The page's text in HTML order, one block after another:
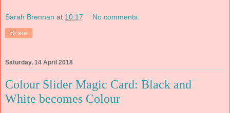
Sarah Brennan at 10:17 No comments:
Share
Saturday, 14 April 2018
Colour Slider Magic Card: Black and
White becomes Colour